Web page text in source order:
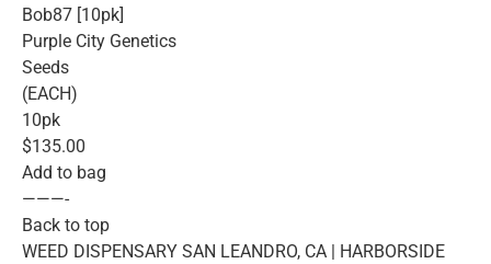
Bob87 [10pk]
Purple City Genetics
Seeds
(EACH)
10pk
$135.00
Add to bag
———-
Back to top
WEED DISPENSARY SAN LEANDRO, CA | HARBORSIDE